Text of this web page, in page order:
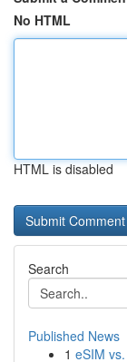
No HTML
HTML is disabled
Search
Published News
1 eSIM